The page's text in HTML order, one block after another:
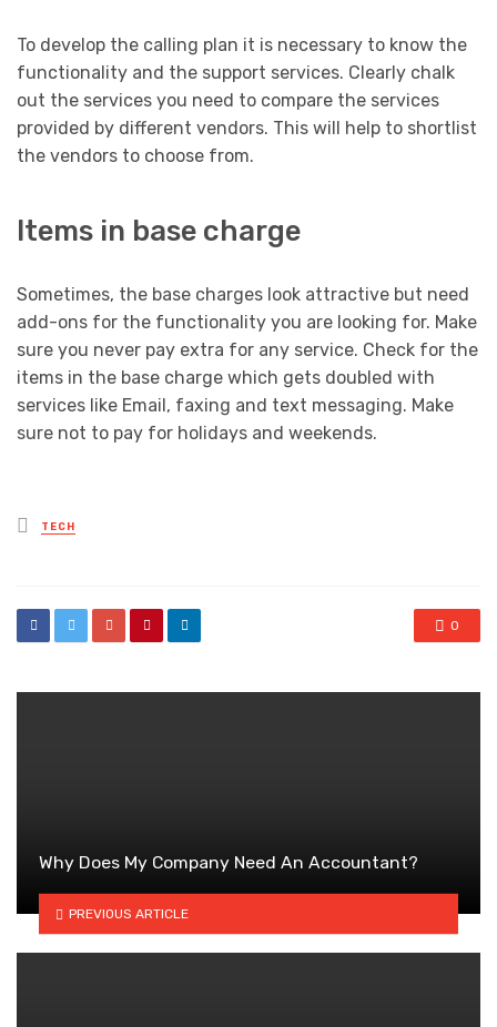
To develop the calling plan it is necessary to know the
functionality and the support services. Clearly chalk
out the services you need to compare the services
provided by different vendors. This will help to shortlist
the vendors to choose from.
Items in base charge
Sometimes, the base charges look attractive but need
add-ons for the functionality you are looking for. Make
sure you never pay extra for any service. Check for the
items in the base charge which gets doubled with
services like Email, faxing and text messaging. Make
sure not to pay for holidays and weekends.
Posted
in
TECH
0
Why Does My Company Need An Accountant?
PREVIOUS ARTICLE